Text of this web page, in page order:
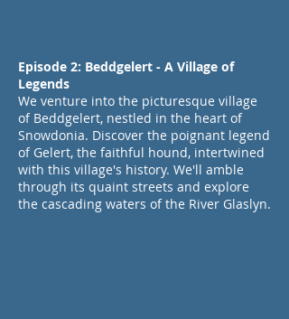
Episode 2: Beddgelert - A Village of
Legends
We venture into the picturesque village
of Beddgelert, nestled in the heart of
Snowdonia. Discover the poignant legend
of Gelert, the faithful hound, intertwined
with this village's history. We'll amble
through its quaint streets and explore
the cascading waters of the River Glaslyn.